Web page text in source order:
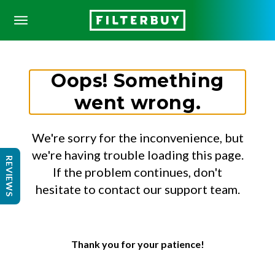
Oops! Something
went wrong.
We're sorry for the inconvenience, but
we're having trouble loading this page.
If the problem continues, don't
hesitate to contact our support team.
Thank you for your patience!
REVIEWS